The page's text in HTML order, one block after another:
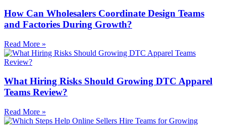
How Can Wholesalers Coordinate Design Teams
and Factories During Growth?
Read More »
What Hiring Risks Should Growing DTC Apparel
Teams Review?
Read More »